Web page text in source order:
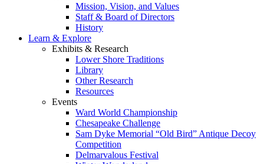
Mission, Vision, and Values
Staff & Board of Directors
History
Learn & Explore
Exhibits & Research
Lower Shore Traditions
Library
Other Research
Resources
Events
Ward World Championship
Chesapeake Challenge
Sam Dyke Memorial “Old Bird” Antique Decoy
Competition
Delmarvalous Festival